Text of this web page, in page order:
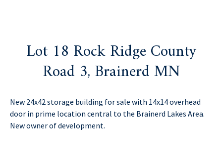
Lot 18 Rock Ridge County
Road 3, Brainerd MN
New 24x42 storage building for sale with 14x14 overhead
door in prime location central to the Brainerd Lakes Area.
New owner of development.